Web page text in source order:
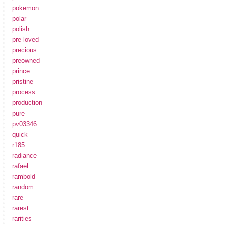
pokemon
polar
polish
pre-loved
precious
preowned
prince
pristine
process
production
pure
pv03346
quick
r185
radiance
rafael
rambold
random
rare
rarest
rarities